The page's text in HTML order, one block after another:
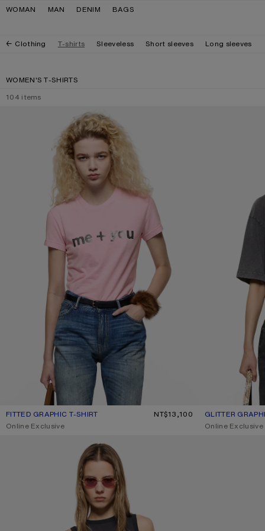
Skip to navigation
Skip to main content
Skip to footer
WOMAN MAN DENIM BAGS
Clothing T-shirts Sleeveless Short sleeves Long sleeves
WOMEN'S T-SHIRTS
104 items
FITTED GRAPHIC T-SHIRT
FITTED GRAPHIC T-SHIRT
CURRENT COLOUR: PALE PINK
PRICE: NT$13,100.
NT$13,100
,Online Exclusive
GLITTER
CURRENT
PRICE:
,Online Exclusive